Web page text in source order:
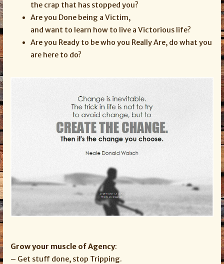
the crap that has stopped you?
Are you Done being a Victim,
and want to learn how to live a Victorious life?
Are you Ready to be who you Really Are, do what you
are here to do?
Grow your muscle of Agency:
– Get stuff done, stop Tripping.